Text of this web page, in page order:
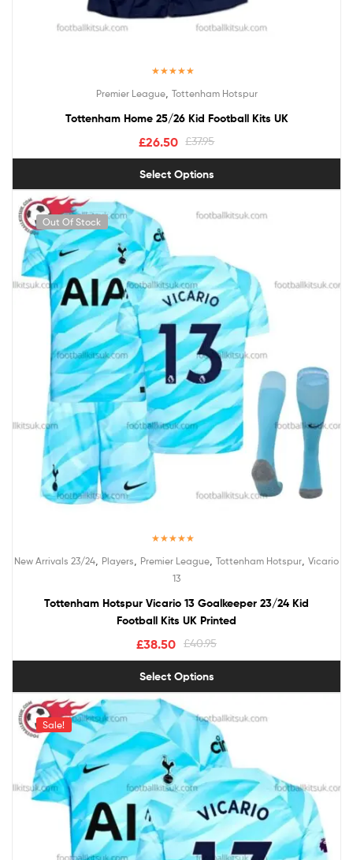
out of 5
Premier League, Tottenham Hotspur
Tottenham Home 25/26 Kid Football Kits UK
£37.95
£26.50
Select Options
Out Of Stock
out of 5
New Arrivals 23/24 Players Premier League Tottenham Hotspur Vicario
13
Tottenham Hotspur Vicario 13 Goalkeeper 23/24 Kid
Football Kits UK Printed
£40.95
£38.50
Select Options
Sale!